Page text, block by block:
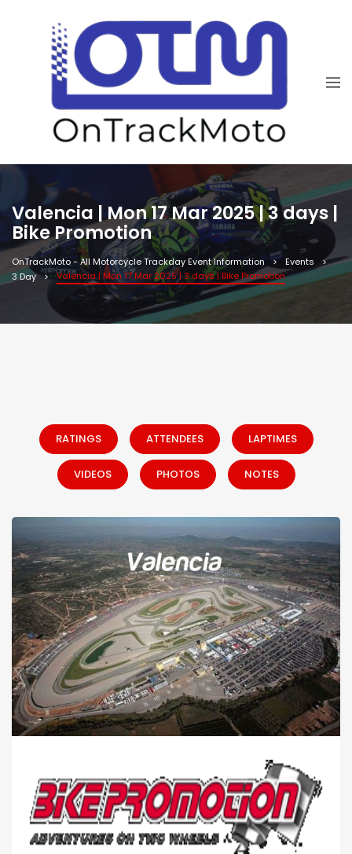
Valencia | Mon 17 Mar 2025 | 3 days |
Bike Promotion
OnTrackMoto - All Motorcycle Trackday Event Information
Events
3 Day
Valencia | Mon 17 Mar 2025 | 3 days | Bike Promotion
RATINGS ATTENDEES LAPTIMES
VIDEOS PHOTOS NOTES